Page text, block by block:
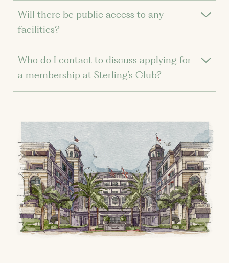
Will there be public access to any
facilities?
Who do I contact to discuss applying for
a membership at Sterling’s Club?